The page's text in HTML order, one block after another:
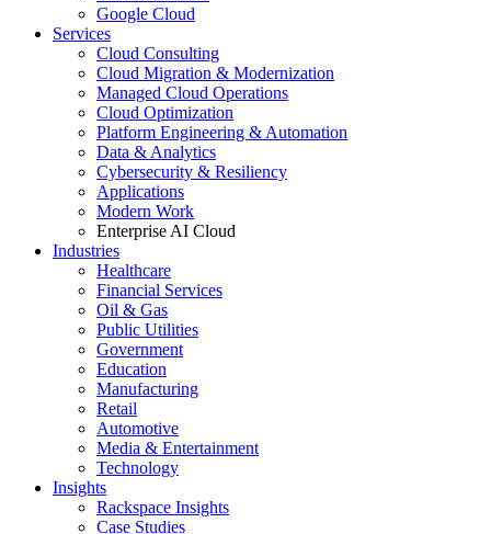
Google Cloud
Services
Cloud Consulting
Cloud Migration & Modernization
Managed Cloud Operations
Cloud Optimization
Platform Engineering & Automation
Data & Analytics
Cybersecurity & Resiliency
Applications
Modern Work
Enterprise AI Cloud
Industries
Healthcare
Financial Services
Oil & Gas
Public Utilities
Government
Education
Manufacturing
Retail
Automotive
Media & Entertainment
Technology
Insights
Rackspace Insights
Case Studies